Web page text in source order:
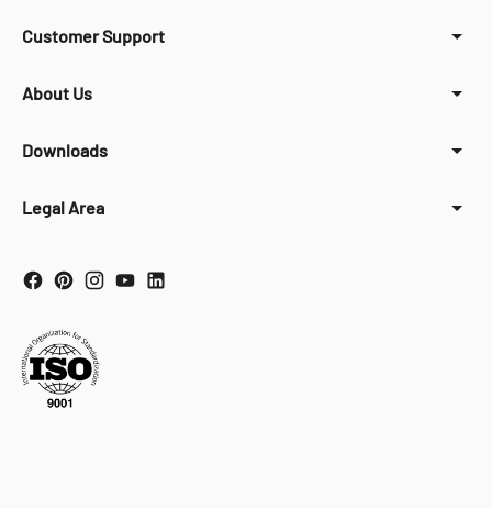
Customer Support
About Us
Downloads
Legal Area